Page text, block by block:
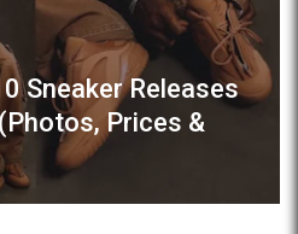
Sneaker Releases
Prices &